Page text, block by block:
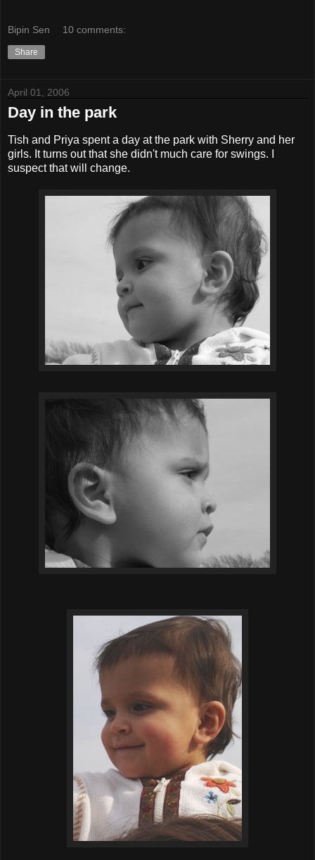
Bipin Sen 10 comments:
Share
April 01, 2006
Day in the park
Tish and Priya spent a day at the park with Sherry and her
girls. It turns out that she didn't much care for swings. I
suspect that will change.